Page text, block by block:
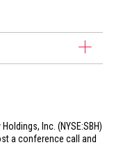
Inc. (NYSE:SBH)
a conference call and